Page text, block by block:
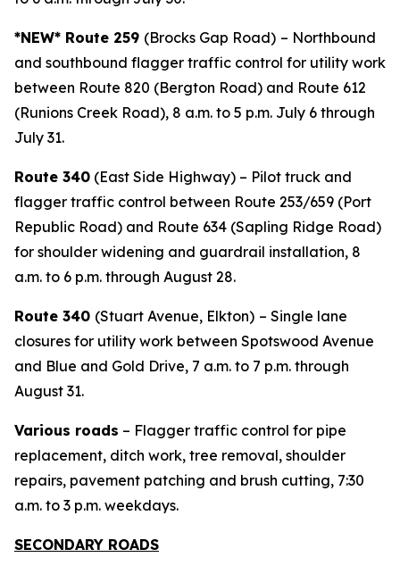
*NEW* Route 259 (Brocks Gap Road) – Northbound
and southbound flagger traffic control for utility work
between Route 820 (Bergton Road) and Route 612
(Runions Creek Road), 8 a.m. to 5 p.m. July 6 through
July 31.
Route 340 (East Side Highway) – Pilot truck and
flagger traffic control between Route 253/659 (Port
Republic Road) and Route 634 (Sapling Ridge Road)
for shoulder widening and guardrail installation, 8
a.m. to 6 p.m. through August 28.
Route 340 (Stuart Avenue, Elkton) – Single lane
closures for utility work between Spotswood Avenue
and Blue and Gold Drive, 7 a.m. to 7 p.m. through
August 31.
Various roads – Flagger traffic control for pipe
replacement, ditch work, tree removal, shoulder
repairs, pavement patching and brush cutting, 7:30
a.m. to 3 p.m. weekdays.
SECONDARY ROADS